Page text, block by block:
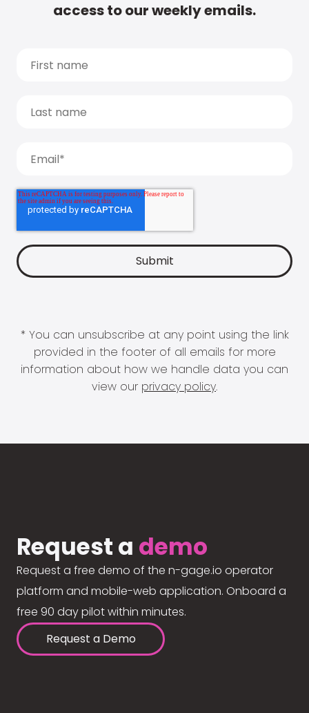
access to our weekly emails.
* You can unsubscribe at any point using the link
provided in the footer of all emails for more
information about how we handle data you can
view our privacy policy.
Request a demo
Request a free demo of the n-gage.io operator
platform and mobile-web application. Onboard a
free 90 day pilot within minutes.
Request a Demo